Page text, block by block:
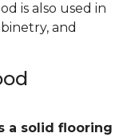
is also used in
and
a solid flooring